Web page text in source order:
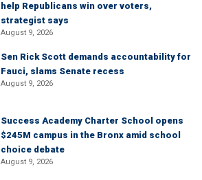
help Republicans win over voters,
strategist says
August 9, 2026
Sen Rick Scott demands accountability for
Fauci, slams Senate recess
August 9, 2026
Success Academy Charter School opens
$245M campus in the Bronx amid school
choice debate
August 9, 2026